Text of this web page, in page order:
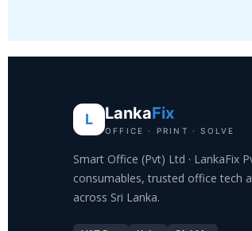
L LankaFix
OFFICE · PRINT · SOLVE
Smart Office (Pvt) Ltd · LankaFix
consumables, trusted office tech
across Sri Lanka.